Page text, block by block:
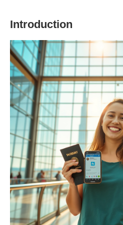
Introduction